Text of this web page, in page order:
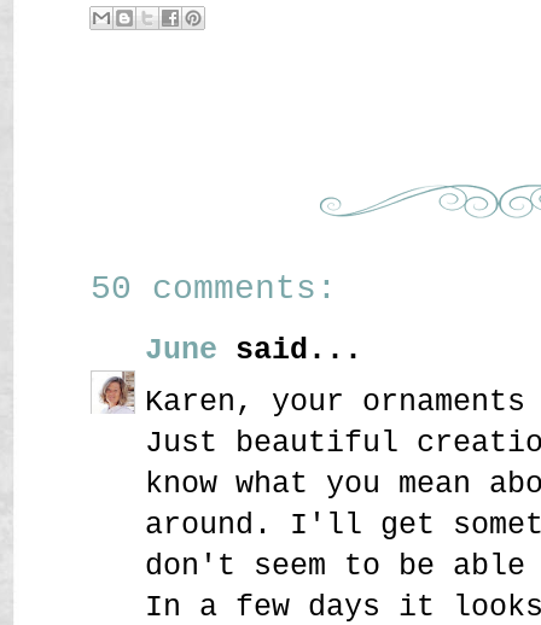
50 comments:
June said...
Karen, your
Just beautiful
know what you mean
around. I'll get
don't seem to be
In a few days it